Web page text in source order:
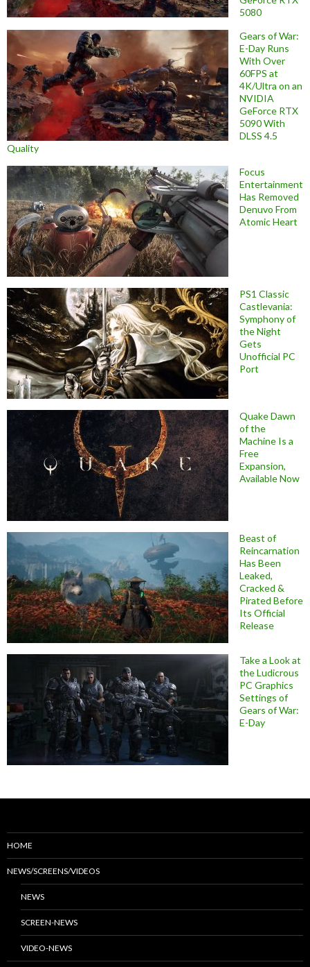
5080
Gears of War:
E-Day Runs
With Over
60FPS at
4K/Ultra on an
NVIDIA
GeForce RTX
5090 With
DLSS 4.5
Quality
Focus
Entertainment
Has Removed
Denuvo From
Atomic Heart
PS1 Classic
Castlevania:
Symphony of
the Night
Gets
Unofficial PC
Port
Quake Dawn
of the
Machine Is a
Free
Expansion,
Available Now
Beast of
Reincarnation
Has Been
Leaked,
Cracked &
Pirated Before
Its Official
Release
Take a Look at
the Ludicrous
PC Graphics
Settings of
Gears of War:
E-Day
HOME
NEWS/SCREENS/VIDEOS
NEWS
SCREEN-NEWS
VIDEO-NEWS